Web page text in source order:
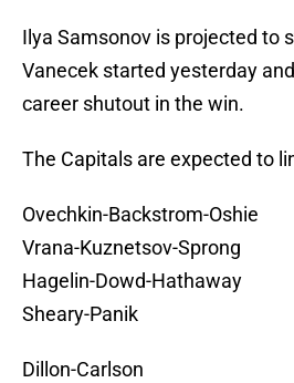
Ilya Samsonov is projected to
Vanecek started yesterday
career shutout in the win.
The Capitals are expected to
Ovechkin-Backstrom-Oshie
Vrana-Kuznetsov-Sprong
Hagelin-Dowd-Hathaway
Sheary-Panik
Dillon-Carlson